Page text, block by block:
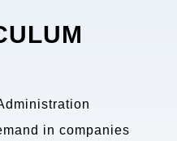
in companies